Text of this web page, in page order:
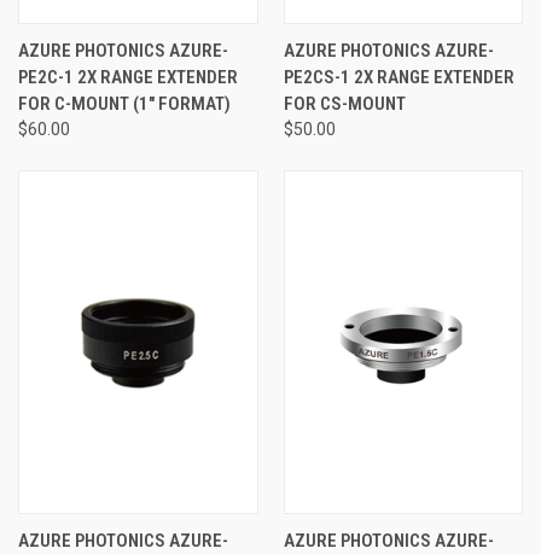
AZURE PHOTONICS AZURE-
PE2C-1 2X RANGE EXTENDER
FOR C-MOUNT (1" FORMAT)
$60.00
AZURE PHOTONICS AZURE-
PE2CS-1 2X RANGE EXTENDER
FOR CS-MOUNT
$50.00
AZURE PHOTONICS AZURE-
AZURE PHOTONICS AZURE-